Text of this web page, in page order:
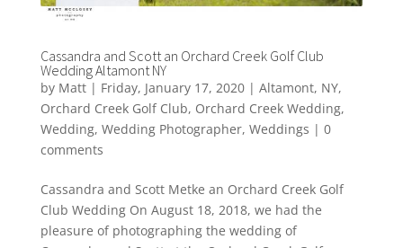
Cassandra and Scott an Orchard Creek Golf Club
Wedding Altamont NY
by Matt| Friday, January 17, 2020| Altamont, NY,
Orchard Creek Golf Club, Orchard Creek Wedding,
Wedding, Wedding Photographer, Weddings | 0
comments
Cassandra and Scott Metke an Orchard Creek Golf
Club Wedding On August 18, 2018, we had the
pleasure of photographing the wedding of